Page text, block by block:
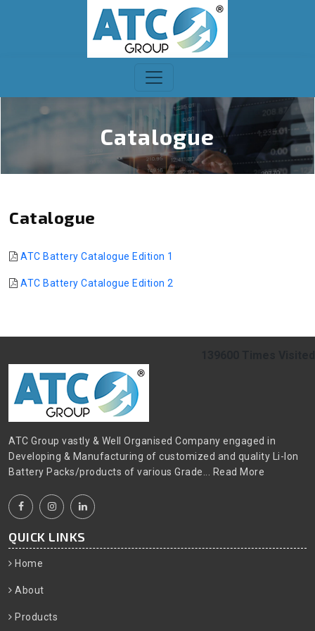
Catalogue
Catalogue
ATC Battery Catalogue Edition 1
ATC Battery Catalogue Edition 2
ATC Group vastly & Well Organised Company engaged in
Developing & Manufacturing of customized and quality Li-Ion
Battery Packs/products of various Grade...
Read More
QUICK LINKS
Home
About
Products